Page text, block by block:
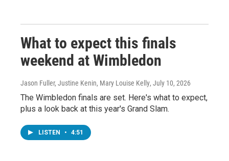
What to expect this finals
weekend at Wimbledon
Jason Fuller, Justine Kenin, Mary Louise Kelly, July 10, 2026
The Wimbledon finals are set. Here's what to expect,
plus a look back at this year's Grand Slam.
LISTEN • 4:51